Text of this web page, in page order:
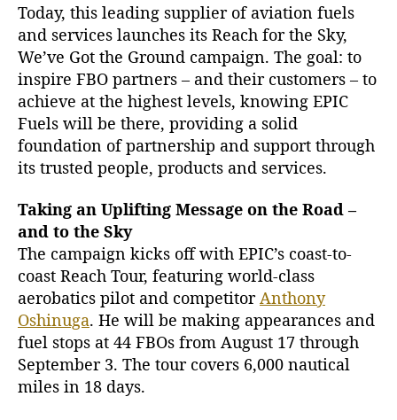
Today, this leading supplier of aviation fuels
and services launches its Reach for the Sky,
We’ve Got the Ground campaign. The goal: to
inspire FBO partners – and their customers – to
achieve at the highest levels, knowing EPIC
Fuels will be there, providing a solid
foundation of partnership and support through
its trusted people, products and services.
Taking an Uplifting Message on the Road –
and to the Sky
The campaign kicks off with EPIC’s coast-to-
coast Reach Tour, featuring world-class
aerobatics pilot and competitorAnthony
Oshinuga. He will be making appearances and
fuel stops at 44 FBOs from August 17 through
September 3. The tour covers 6,000 nautical
miles in 18 days.